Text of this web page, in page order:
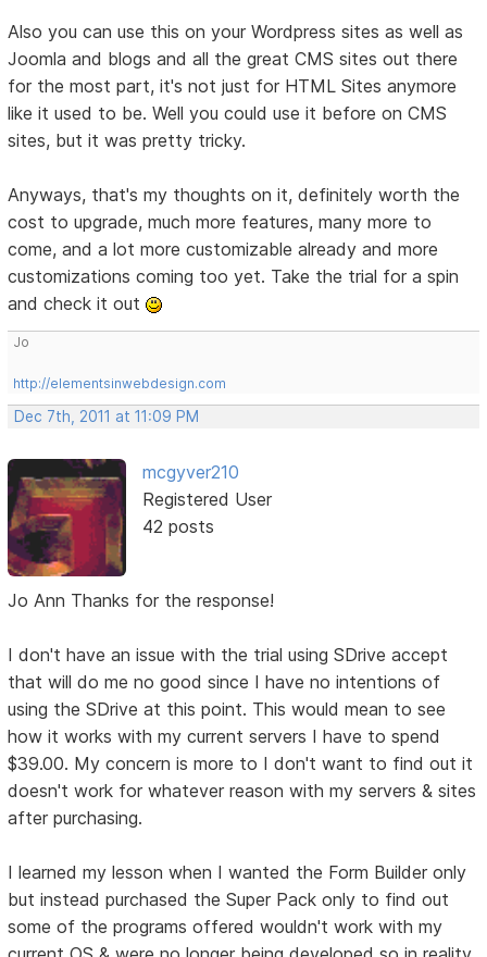
Also you can use this on your Wordpress sites as well as
Joomla and blogs and all the great CMS sites out there
for the most part, it's not just for HTML Sites anymore
like it used to be. Well you could use it before on CMS
sites, but it was pretty tricky.
Anyways, that's my thoughts on it, definitely worth the
cost to upgrade, much more features, many more to
come, and a lot more customizable already and more
customizations coming too yet. Take the trial for a spin
and check it out
Jo
http://elementsinwebdesign.com
Dec 7th, 2011 at 11:09 PM
mcgyver210
Registered User
42 posts
Jo Ann Thanks for the response!
I don't have an issue with the trial using SDrive accept
that will do me no good since I have no intentions of
using the SDrive at this point. This would mean to see
how it works with my current servers I have to spend
$39.00. My concern is more to I don't want to find out it
doesn't work for whatever reason with my servers & sites
after purchasing.
I learned my lesson when I wanted the Form Builder only
but instead purchased the Super Pack only to find out
some of the programs offered wouldn't work with my